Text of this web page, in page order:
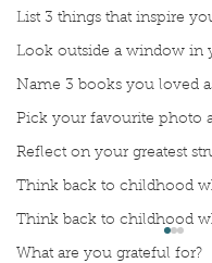
List 3 things that inspire
Look outside a window in
Name 3 books you loved
Pick your favourite photo
Reflect on your greatest
Think back to childhood
Think back to childhood
What are you grateful for?